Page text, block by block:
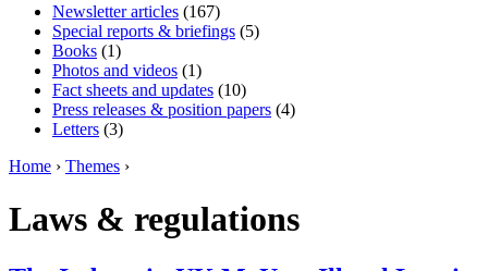
Newsletter articles (167)
Special reports & briefings (5)
Books (1)
Photos and videos (1)
Fact sheets and updates (10)
Press releases & position papers (4)
Letters (3)
Home › Themes ›
Laws & regulations